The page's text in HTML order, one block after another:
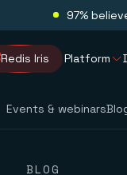
97%
Redis Iris Platform
Events & webinars
BLOG